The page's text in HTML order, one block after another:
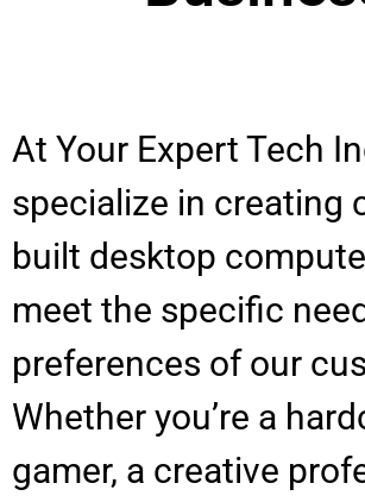
At Your Expert Tech
specialize in creating
built desktop
meet the specific
preferences of our
Whether you’re a
gamer, a creative